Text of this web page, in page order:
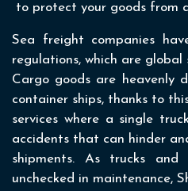
to protect your goods from
Sea freight companies
regulations, which are global
Cargo goods are heavenly
container ships, thanks to
services where a single
accidents that can hinder
shipments. As trucks
unchecked in maintenance,